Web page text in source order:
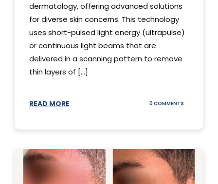
dermatology, offering advanced solutions
for diverse skin concerns. This technology
uses short-pulsed light energy (ultrapulse)
or continuous light beams that are
delivered in a scanning pattern to remove
thin layers of [...]
READ MORE 0 COMMENTS